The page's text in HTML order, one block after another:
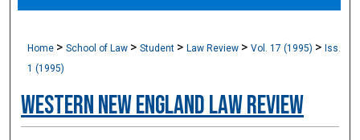
Home >School of Law >Student >Law Review >Vol. 17 (1995) >Iss.
1 (1995)
Western New England Law Review